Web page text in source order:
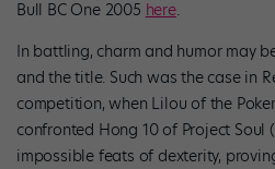
Bull BC One 2005 here.
In battling, charm and humor may
and the title. Such was the case in
competition, when Lilou of the
confronted Hong 10 of Project Soul
impossible feats of dexterity,